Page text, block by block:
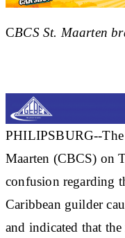
CBCS St. Maarten
PHILIPSBURG--The
Maarten (CBCS) on
confusion regarding
Caribbean guilder
and indicated that